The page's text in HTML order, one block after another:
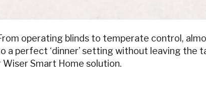
operating blinds to temperate control,
perfect ‘dinner’ setting without leaving the
Smart Home solution.